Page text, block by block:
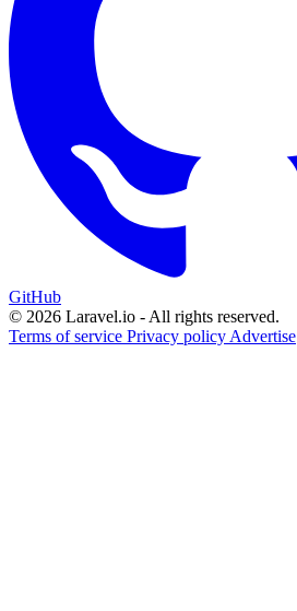
GitHub
© 2026 Laravel.io - All rights reserved.
Terms of service Privacy policy Advertise